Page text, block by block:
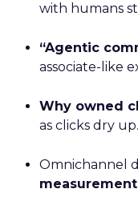
with humans
“Agentic
associate-like
Why owned
as clicks dry up.
Omnichannel
measurement